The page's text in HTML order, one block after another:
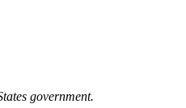
government.